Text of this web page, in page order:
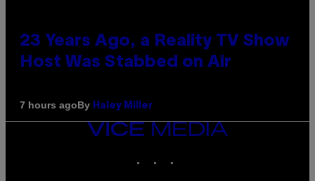
23 Years Ago, a Reality TV Show
Host Was Stabbed on Air
7 hours agoBy Haley Miller
VICE
MEDIA